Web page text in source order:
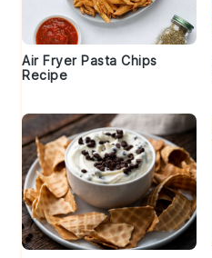
Air Fryer Pasta Chips
Recipe